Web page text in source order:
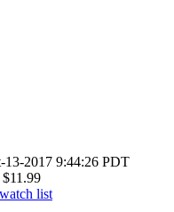
13-2017 9:44:26 PDT
list